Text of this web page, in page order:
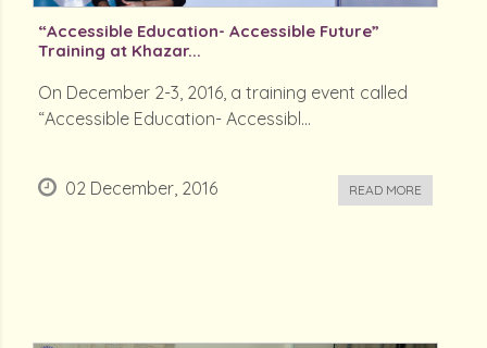
“Accessible Education- Accessible Future”
Training at Khazar...
On December 2-3, 2016, a training event called
“Accessible Education- Accessibl...
02 December, 2016 READ MORE